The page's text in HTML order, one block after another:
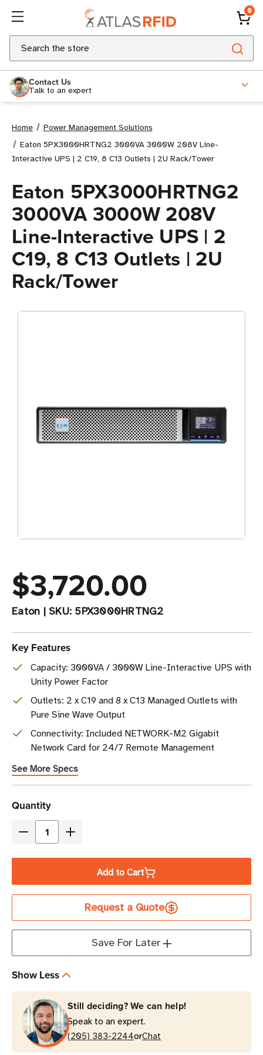
0
Search
Contact Us
Talk to an expert
Home
Power Management Solutions
Eaton 5PX3000HRTNG2 3000VA 3000W 208V Line-
Interactive UPS | 2 C19, 8 C13 Outlets | 2U Rack/Tower
Eaton 5PX3000HRTNG2
3000VA 3000W 208V
Line-Interactive UPS | 2
C19, 8 C13 Outlets | 2U
Rack/Tower
$3,720.00
Eaton | SKU: 5PX3000HRTNG2
Key Features
Capacity: 3000VA / 3000W Line-Interactive UPS with
Unity Power Factor
Outlets: 2 x C19 and 8 x C13 Managed Outlets with
Pure Sine Wave Output
Connectivity: Included NETWORK-M2 Gigabit
Network Card for 24/7 Remote Management
See More Specs
Current
Stock
Quantity
Decrease
5PX3000HRTNG2
3000W
UPS
|
2
C19,
8
C13
Increase
5PX3000HRTNG2
3000VA
3000W
208V
UPS
|
2
C19,
8
C13
Add to Cart
Request a Quote
Save For Later
Show Less
Still deciding? We can help!
Speak to an expert.
(205) 383-2244orChat